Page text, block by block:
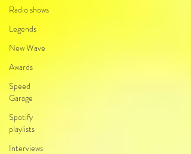
Radio shows
Legends
New Wave
Awards
Speed
Garage
Spotify
playlists
Interviews